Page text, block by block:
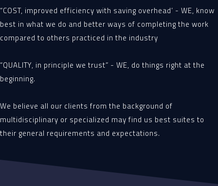
“COST, improved efficiency with saving overhead’ - WE, know
best in what we do and better ways of completing the work
compared to others practiced in the industry
“QUALITY, in principle we trust” - WE, do things right at the
beginning.
We believe all our clients from the background of
multidisciplinary or specialized may find us best suites to
their general requirements and expectations.